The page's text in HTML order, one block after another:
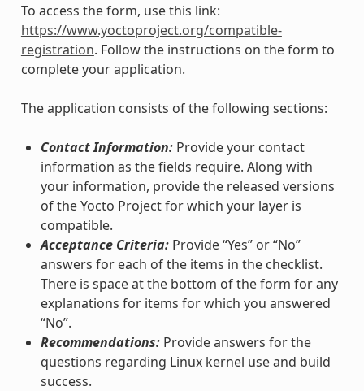
To access the form, use this link:
https://www.yoctoproject.org/compatible-
registration. Follow the instructions on the form to
complete your application.
The application consists of the following sections:
Contact Information:Provide your contact
information as the fields require. Along with
your information, provide the released versions
of the Yocto Project for which your layer is
compatible.
Acceptance Criteria:Provide “Yes” or “No”
answers for each of the items in the checklist.
There is space at the bottom of the form for any
explanations for items for which you answered
“No”.
Recommendations:Provide answers for the
questions regarding Linux kernel use and build
success.